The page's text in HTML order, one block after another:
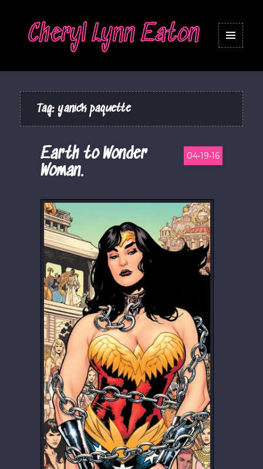
Cheryl Lynn Eaton
Tag: yanick paquette
04•19•16
Earth to Wonder
Woman.